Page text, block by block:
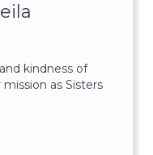
kindness of
as Sisters